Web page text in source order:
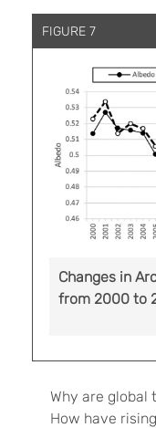
FIGURE 7
Changes in
from 2000 to
Why are global
How have